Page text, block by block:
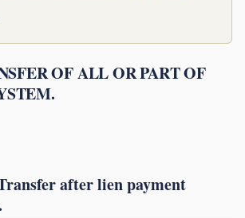
OF ALL OR PART OF
after lien payment